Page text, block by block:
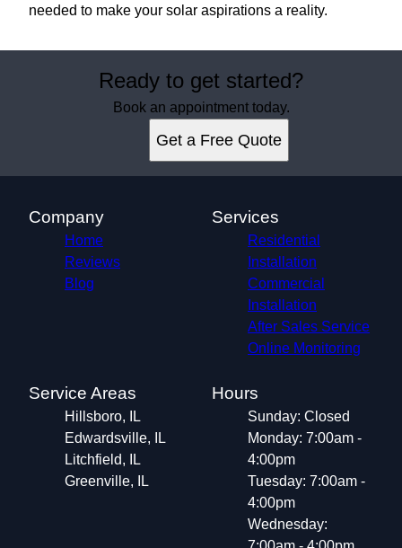
needed to make your solar aspirations a reality.
Ready to get started?
Book an appointment today.
Get a Free Quote
Company
Home
Reviews
Blog
Services
Residential
Installation
Commercial
Installation
After Sales Service
Online Monitoring
Service Areas
Hillsboro, IL
Edwardsville, IL
Litchfield, IL
Greenville, IL
Hours
Sunday: Closed
Monday: 7:00am -
4:00pm
Tuesday: 7:00am -
4:00pm
Wednesday: